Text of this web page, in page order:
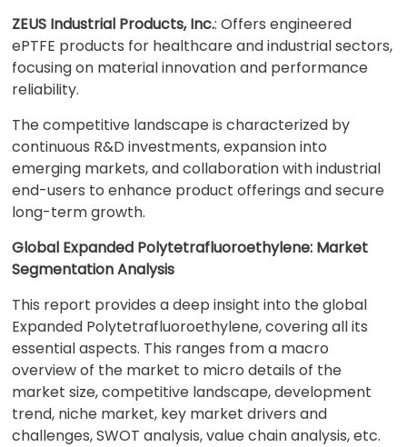
ZEUS Industrial Products, Inc.: Offers engineered
ePTFE products for healthcare and industrial sectors,
focusing on material innovation and performance
reliability.
The competitive landscape is characterized by
continuous R&D investments, expansion into
emerging markets, and collaboration with industrial
end-users to enhance product offerings and secure
long-term growth.
Global Expanded Polytetrafluoroethylene: Market
Segmentation Analysis
This report provides a deep insight into the global
Expanded Polytetrafluoroethylene, covering all its
essential aspects. This ranges from a macro
overview of the market to micro details of the
market size, competitive landscape, development
trend, niche market, key market drivers and
challenges, SWOT analysis, value chain analysis, etc.